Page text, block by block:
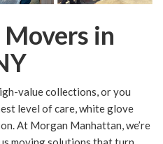
in
value collections, or you
level of care, white glove
At Morgan Manhattan, we’re